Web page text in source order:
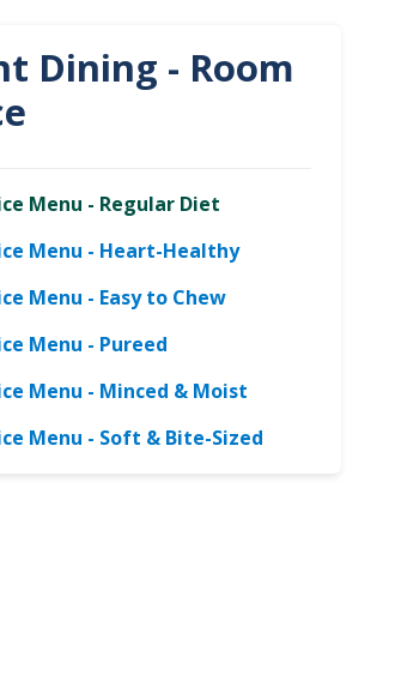
Dining - Room
Menu - Regular Diet
Menu - Heart-Healthy
Menu - Easy to Chew
Menu - Pureed
Menu - Minced & Moist
Menu - Soft & Bite-Sized